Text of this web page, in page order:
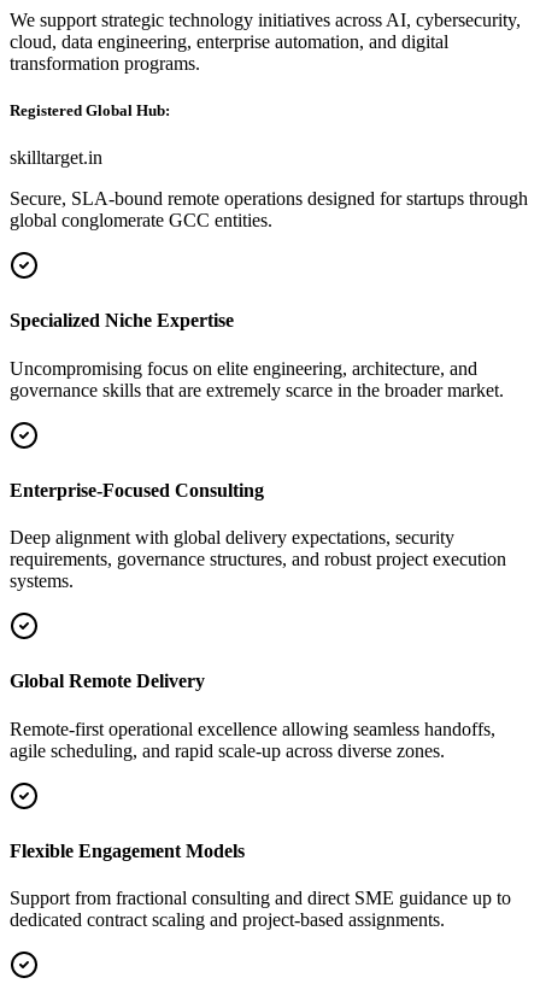
We support strategic technology initiatives across AI, cybersecurity,
cloud, data engineering, enterprise automation, and digital
transformation programs.
Registered Global Hub:
skilltarget.in
Secure, SLA-bound remote operations designed for startups through
global conglomerate GCC entities.
Specialized Niche Expertise
Uncompromising focus on elite engineering, architecture, and
governance skills that are extremely scarce in the broader market.
Enterprise-Focused Consulting
Deep alignment with global delivery expectations, security
requirements, governance structures, and robust project execution
systems.
Global Remote Delivery
Remote-first operational excellence allowing seamless handoffs,
agile scheduling, and rapid scale-up across diverse zones.
Flexible Engagement Models
Support from fractional consulting and direct SME guidance up to
dedicated contract scaling and project-based assignments.